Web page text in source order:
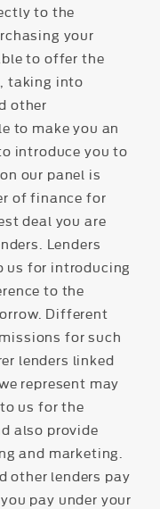
to the
your
to offer the
taking into
other
to make you an
introduce you to
our panel is
of finance for
deal you are
Lenders
us for introducing
to the
Different
for such
lenders linked
represent may
us for the
also provide
and marketing.
other lenders pay
pay under your